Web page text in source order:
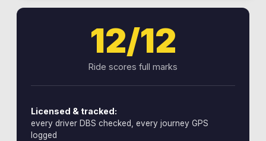
12/12
Ride scores full marks
Licensed & tracked:
every driver DBS checked, every journey GPS
logged